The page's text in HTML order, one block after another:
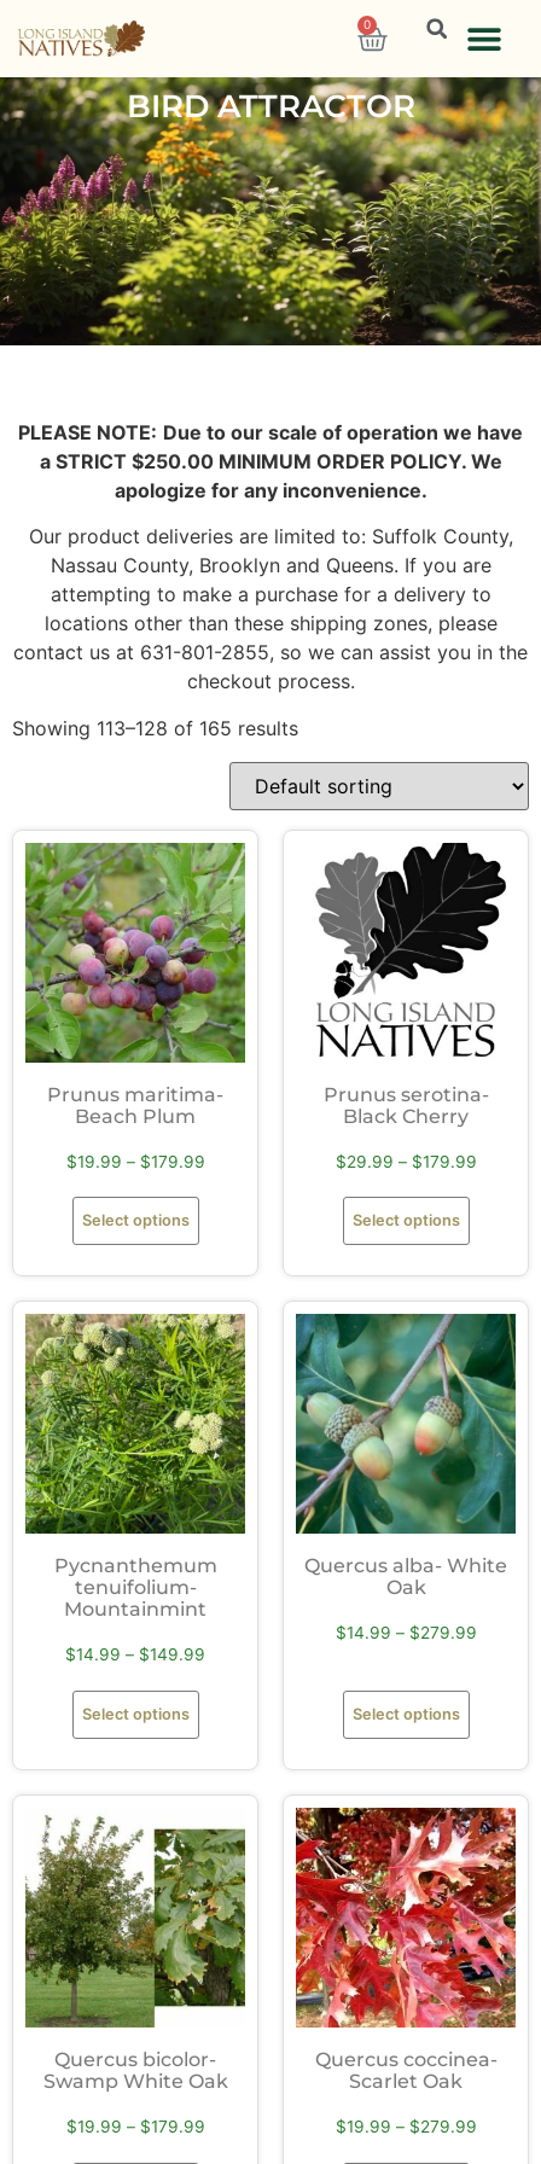
0
BIRD ATTRACTOR
PLEASE NOTE: Due to our scale of operation we have
a STRICT $250.00 MINIMUM ORDER POLICY. We
apologize for any inconvenience.
Our product deliveries are limited to: Suffolk County,
Nassau County, Brooklyn and Queens. If you are
attempting to make a purchase for a delivery to
locations other than these shipping zones, please
contact us at 631-801-2855, so we can assist you in the
checkout process.
Showing 113–128 of 165 results
Prunus maritima-
Beach Plum
$19.99 – $179.99
Select options
Prunus serotina-
Black Cherry
$29.99 – $179.99
Select options
Pycnanthemum
tenuifolium-
Mountainmint
$14.99 – $149.99
Select options
Quercus alba- White
Oak
$14.99 – $279.99
Select options
Quercus bicolor-
Swamp White Oak
$19.99 – $179.99
Quercus coccinea-
Scarlet Oak
$19.99 – $279.99